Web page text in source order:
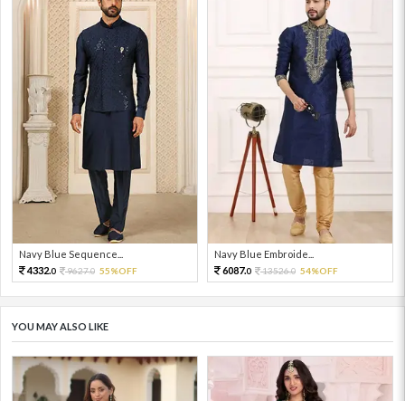
Navy Blue Sequence...
4332.0 9627.0 55%OFF
Navy Blue Embroide...
6087.0 13526.0 54%OFF
YOU MAY ALSO LIKE